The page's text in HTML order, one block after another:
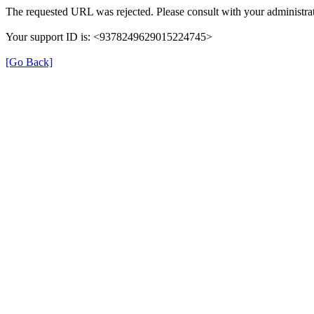
The requested URL was rejected. Please consult with your
Your support ID is: <9378249629015224745>
[Go Back]